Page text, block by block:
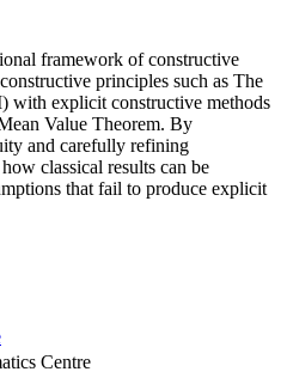
framework of constructive
principles such as The
explicit constructive methods
Value Theorem. By
and carefully refining
classical results can be
that fail to produce explicit
Centre